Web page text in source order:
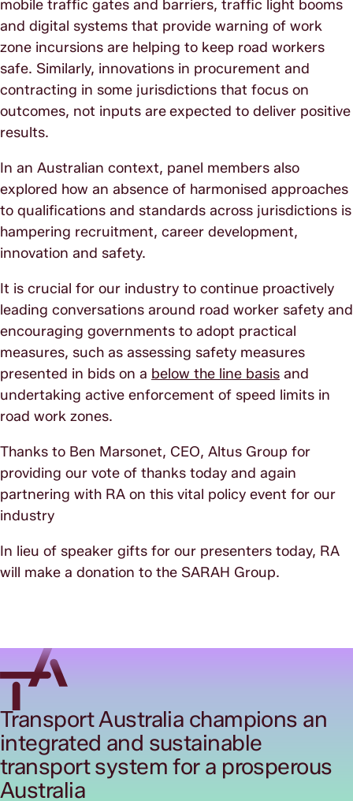
mobile traffic gates and barriers, traffic light booms
and digital systems that provide warning of work
zone incursions are helping to keep road workers
safe. Similarly, innovations in procurement and
contracting in some jurisdictions that focus on
outcomes, not inputs areexpected to deliver positive
results.
In an Australian context, panel members also
explored how an absence of harmonised approaches
to qualifications and standards across jurisdictions is
hampering recruitment, career development,
innovation and safety.
It is crucial for our industry to continue proactively
leading conversations around road worker safety and
encouraging governments to adopt practical
measures, such as assessing safety measures
presented in bids on a below the line basis and
undertaking active enforcement of speed limits in
road work zones.
Thanks to Ben Marsonet, CEO, Altus Group for
providing our vote of thanks today and again
partnering with RA on this vital policy event for our
industry
In lieu of speaker gifts for our presenters today, RA
will make a donation to the SARAH Group.
Transport Australia champions an
integrated and sustainable
transport system for a prosperous
Australia